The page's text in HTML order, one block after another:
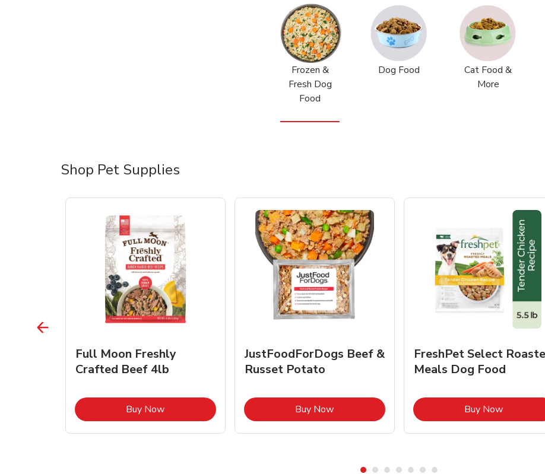
Frozen &
Fresh Dog
Food
Dog Food
Cat Food &
More
Shop Pet Supplies
Opens in New Tab
Full Moon Freshly
Crafted Beef 4lb
Buy NowLink Opens in New Tab
JustFoodForDogs Beef &
Russet Potato
Buy NowLink Opens in New Tab
FreshPet Select
Meals Dog Food
Buy NowLink